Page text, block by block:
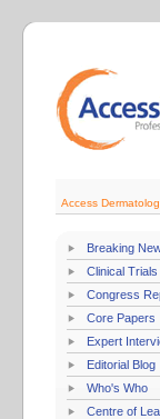
Access
Breaking
Clinical Trials
Congress
Core Papers
Expert
Editorial Blog
Who's Who
Centre of